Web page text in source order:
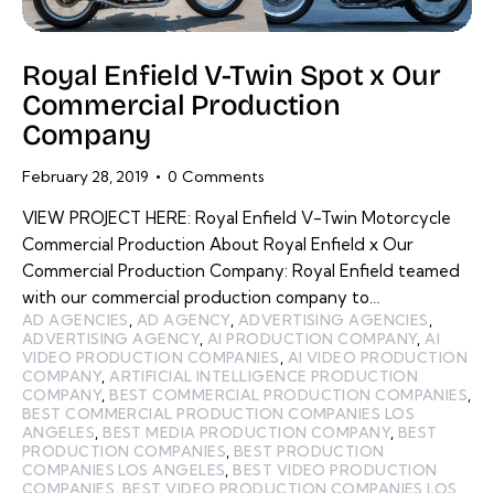
Royal Enfield V-Twin Spot x Our
Commercial Production
Company
February 28, 2019 0 Comments
VIEW PROJECT HERE: Royal Enfield V-Twin Motorcycle
Commercial Production About Royal Enfield x Our
Commercial Production Company: Royal Enfield teamed
with our commercial production company to…
AD AGENCIES AD AGENCY, ADVERTISING AGENCIES
ADVERTISING AGENCY, AI PRODUCTION COMPANY, AI
VIDEO PRODUCTION COMPANIES
AI VIDEO PRODUCTION
COMPANY, ARTIFICIAL INTELLIGENCE PRODUCTION
COMPANY, BEST COMMERCIAL PRODUCTION COMPANIES
BEST COMMERCIAL PRODUCTION COMPANIES LOS
ANGELES BEST MEDIA PRODUCTION COMPANY, BEST
PRODUCTION COMPANIES BEST PRODUCTION
COMPANIES LOS ANGELES BEST VIDEO PRODUCTION
COMPANIES BEST VIDEO PRODUCTION COMPANIES LOS